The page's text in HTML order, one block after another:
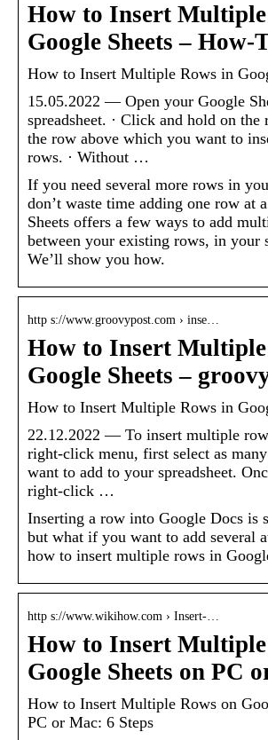
How to Insert
Google Sheets – How-
How to Insert Multiple Rows in
15.05.2022 — Open your Google
spreadsheet. · Click and hold on
the row above which you want to
rows. · Without …
If you need several more rows in
don’t waste time adding one row at
Sheets offers a few ways to add
between your existing rows, in your
We’ll show you how.
http s://www.groovypost.com › inse…
How to Insert
Google Sheets –
How to Insert Multiple Rows in
22.12.2022 — To insert multiple
right-click menu, first select as
want to add to your spreadsheet.
right-click …
Inserting a row into Google Docs is
but what if you want to add several
how to insert multiple rows in
http s://www.wikihow.com › Insert-…
How to Insert Multiple
Google Sheets on PC
How to Insert Multiple Rows on
PC or Mac: 6 Steps